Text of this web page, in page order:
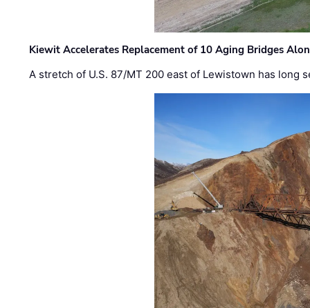
Kiewit Accelerates Replacement of 10 Aging Bridges
A stretch of U.S. 87/MT 200 east of Lewistown has